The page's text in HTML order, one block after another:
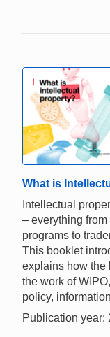
What is
Intellectual
– everything
programs to
This booklet
explains how the
the work of
policy,
Publication year: